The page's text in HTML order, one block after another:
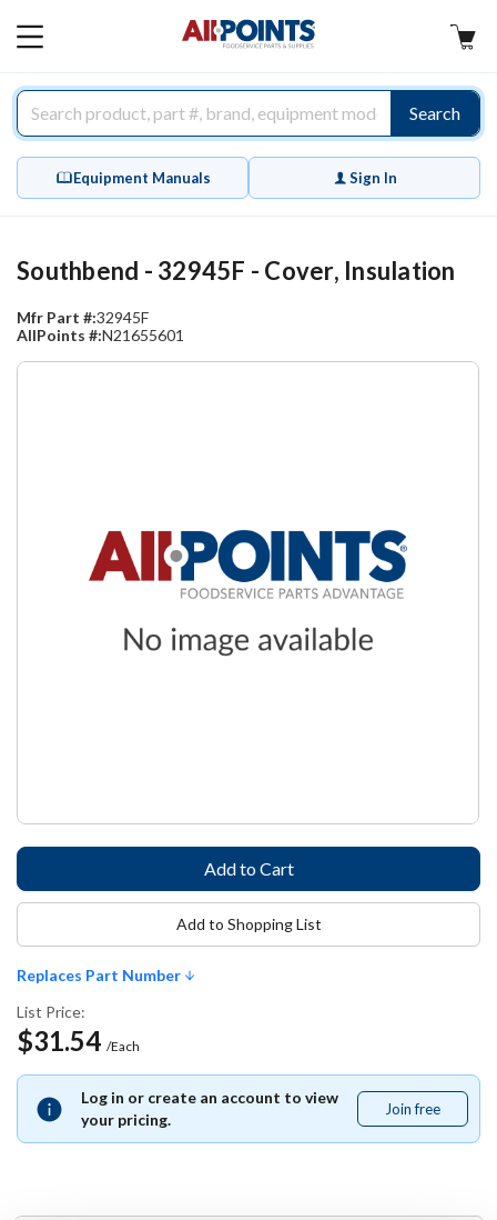
MAIN
Search
Equipment Manuals Sign In
Southbend - 32945F - Cover, Insulation
Mfr Part #:32945F
AllPoints #:N21655601
Replaces Part Number
List Price:
$31.54 /Each
Log in or create an account to view
your pricing.
Join free
free
Add to Shopping List